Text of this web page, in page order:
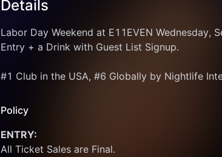
Details
Labor Day Weekend at E11EVEN Wednesday,
Entry + a Drink with Guest List Signup.
#1 Club in the USA, #6 Globally by Nightlife
Policy
ENTRY:
All Ticket Sales are Final.